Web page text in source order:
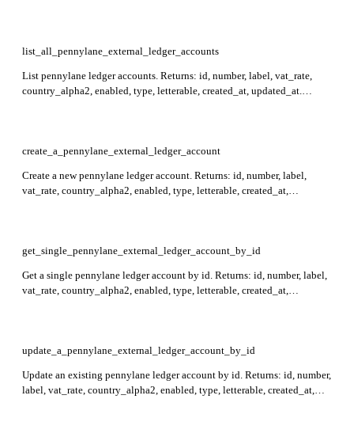
list_all_pennylane_external_ledger_accounts
List pennylane ledger accounts. Returns: id, number, label, vat_rate,
country_alpha2, enabled, type, letterable, created_at, updated_at.
create_a_pennylane_external_ledger_account
Create a new pennylane ledger account. Returns: id, number, label,
vat_rate, country_alpha2, enabled, type, letterable, created_at,
get_single_pennylane_external_ledger_account_by_id
Get a single pennylane ledger account by id. Returns: id, number, label,
vat_rate, country_alpha2, enabled, type, letterable, created_at,
update_a_pennylane_external_ledger_account_by_id
Update an existing pennylane ledger account by id. Returns: id, number,
label, vat_rate, country_alpha2, enabled, type, letterable, created_at,